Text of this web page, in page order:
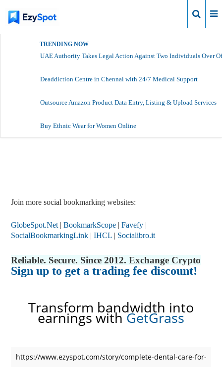
TRENDING NOW
UAE Authority Takes Legal Action Against Two Individuals Over
Deaddiction Centre in Chennai with 24/7 Medical Support
Outsource Amazon Product Data Entry, Listing & Upload Services
Buy Ethnic Wear for Women Online
Join more social bookmarking websites:
GlobeSpot.Net |BookmarkScope |Favefy |
SocialBookmarkingLink |IHCL | Socialibro.it
Reliable. Secure. Since 2012. Exchange Crypto
Sign up to get a trading fee discount!
Transform bandwidth into
earnings withGetGrass